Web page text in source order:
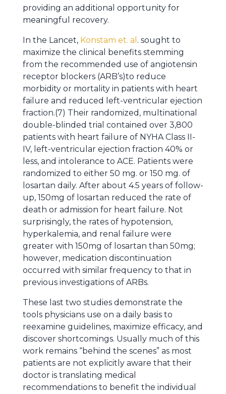
providing an additional opportunity for
meaningful recovery.
In the Lancet, Konstam et. al . sought to
maximize the clinical benefits stemming
from the recommended use of angiotensin
receptor blockers (ARB’s)to reduce
morbidity or mortality in patients with heart
failure and reduced left-ventricular ejection
fraction.(7) Their randomized, multinational
double-blinded trial contained over 3,800
patients with heart failure of NYHA Class II-
IV, left-ventricular ejection fraction 40% or
less, and intolerance to ACE. Patients were
randomized to either 50 mg. or 150 mg. of
losartan daily. After about 4.5 years of follow-
up, 150mg of losartan reduced the rate of
death or admission for heart failure. Not
surprisingly, the rates of hypotension,
hyperkalemia, and renal failure were
greater with 150mg of losartan than 50mg;
however, medication discontinuation
occurred with similar frequency to that in
previous investigations of ARBs.
These last two studies demonstrate the
tools physicians use on a daily basis to
reexamine guidelines, maximize efficacy, and
discover shortcomings. Usually much of this
work remains “behind the scenes” as most
patients are not explicitly aware that their
doctor is translating medical
recommendations to benefit the individual